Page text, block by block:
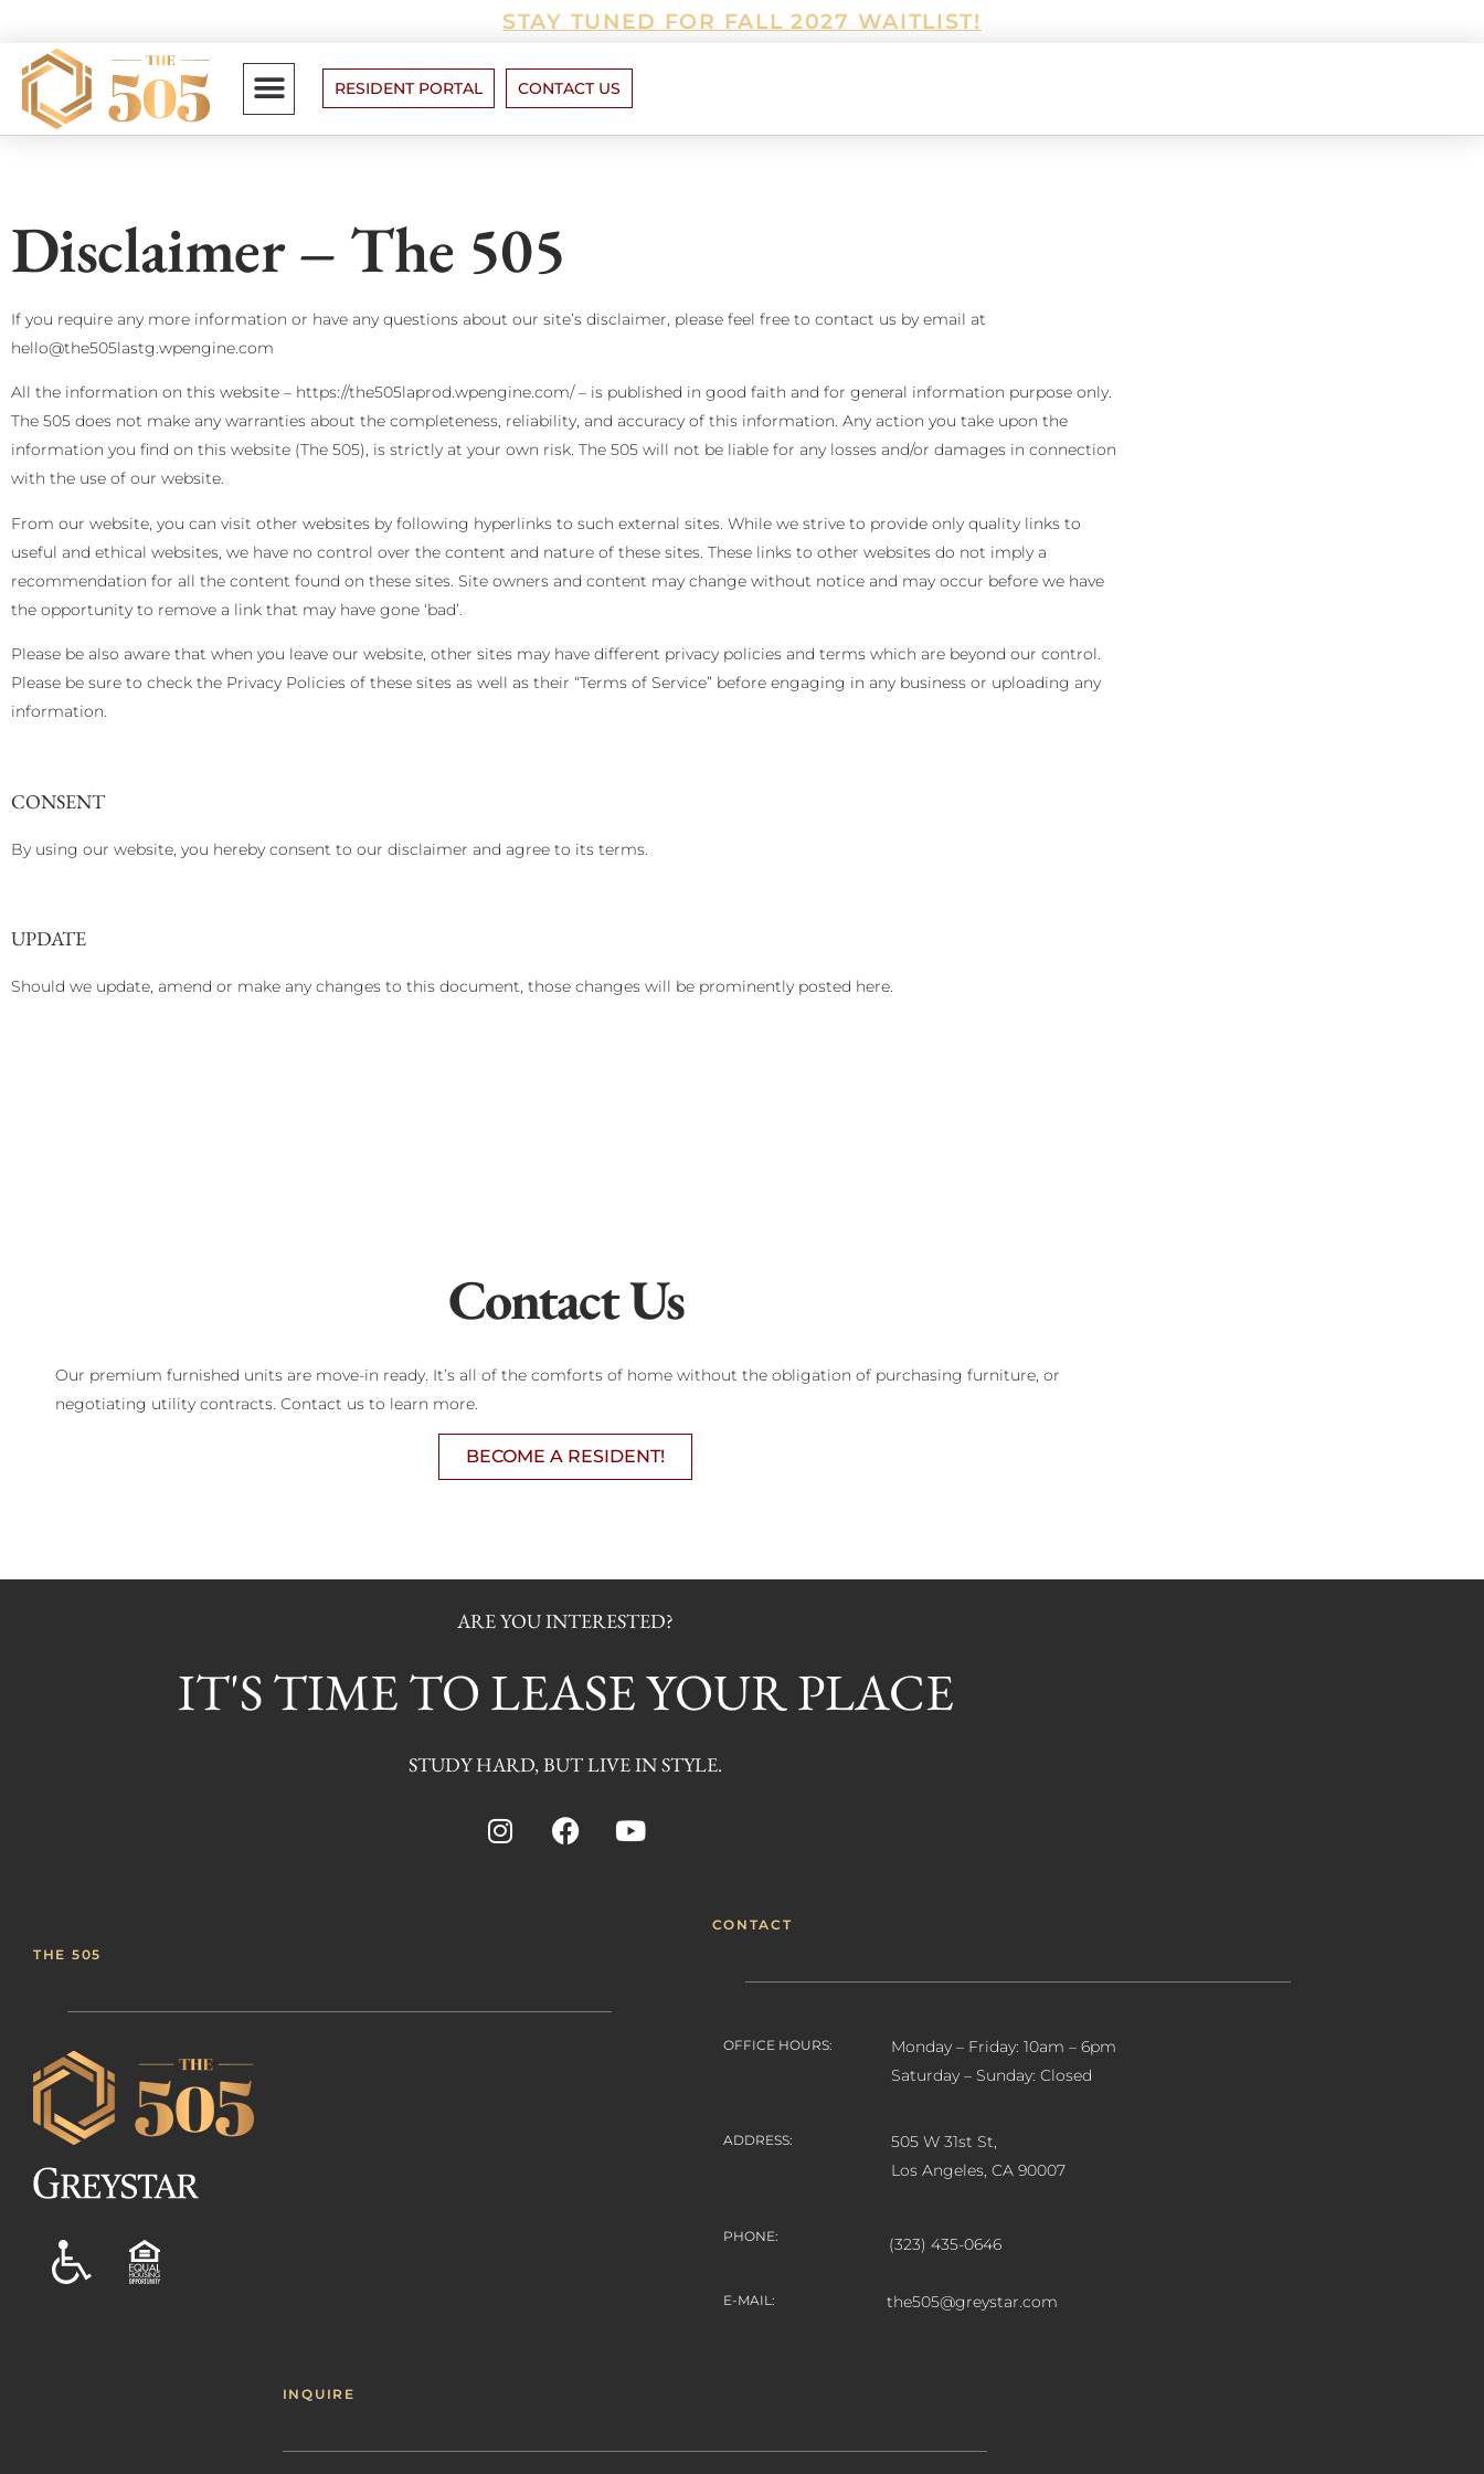
STAY TUNED FOR FALL 2027 WAITLIST!
RESIDENT PORTAL CONTACT US
Disclaimer – The 505
If you require any more information or have any questions about our site’s disclaimer, please feel free to contact us by email at
hello@the505lastg.wpengine.com
All the information on this website – https://the505laprod.wpengine.com/ – is published in good faith and for general information purpose only.
The 505 does not make any warranties about the completeness, reliability, and accuracy of this information. Any action you take upon the
information you find on this website (The 505), is strictly at your own risk. The 505 will not be liable for any losses and/or damages in connection
with the use of our website.
From our website, you can visit other websites by following hyperlinks to such external sites. While we strive to provide only quality links to
useful and ethical websites, we have no control over the content and nature of these sites. These links to other websites do not imply a
recommendation for all the content found on these sites. Site owners and content may change without notice and may occur before we have
the opportunity to remove a link that may have gone ‘bad’.
Please be also aware that when you leave our website, other sites may have different privacy policies and terms which are beyond our control.
Please be sure to check the Privacy Policies of these sites as well as their “Terms of Service” before engaging in any business or uploading any
information.
CONSENT
By using our website, you hereby consent to our disclaimer and agree to its terms.
UPDATE
Should we update, amend or make any changes to this document, those changes will be prominently posted here.
Contact Us
Our premium furnished units are move-in ready. It’s all of the comforts of home without the obligation of purchasing furniture, or
negotiating utility contracts. Contact us to learn more.
BECOME A RESIDENT!
ARE YOU INTERESTED?
IT'S TIME TO LEASE YOUR PLACE
STUDY HARD, BUT LIVE IN STYLE.
THE 505
CONTACT
OFFICE HOURS:
Monday – Friday: 10am – 6pm
Saturday – Sunday: Closed
ADDRESS:
505 W 31st St,
Los Angeles, CA 90007
PHONE: (323) 435-0646
E-MAIL: the505@greystar.com
INQUIRE